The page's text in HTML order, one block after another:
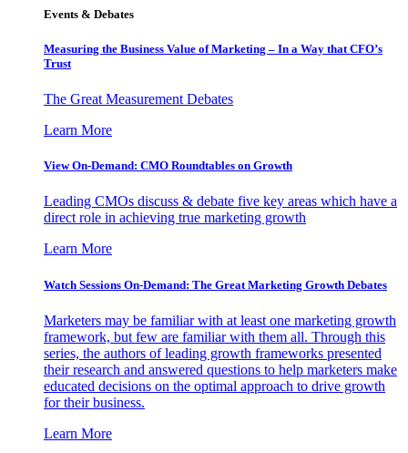
Events & Debates
Measuring the Business Value of Marketing – In a Way that CFO’s
Trust
The Great Measurement Debates
Learn More
View On-Demand: CMO Roundtables on Growth
Leading CMOs discuss & debate five key areas which have a
direct role in achieving true marketing growth
Learn More
Watch Sessions On-Demand: The Great Marketing Growth Debates
Marketers may be familiar with at least one marketing growth
framework, but few are familiar with them all. Through this
series, the authors of leading growth frameworks presented
their research and answered questions to help marketers make
educated decisions on the optimal approach to drive growth
for their business.
Learn More